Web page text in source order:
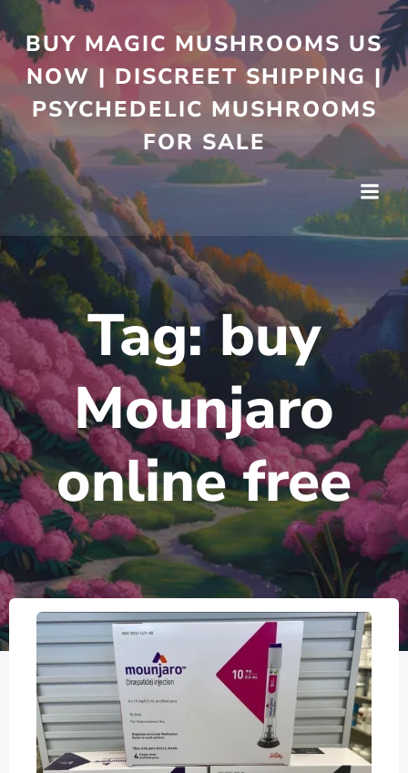
BUY MAGIC MUSHROOMS US
NOW | DISCREET SHIPPING |
PSYCHEDELIC MUSHROOMS
FOR SALE
Tag:buy
Mounjaro
online free